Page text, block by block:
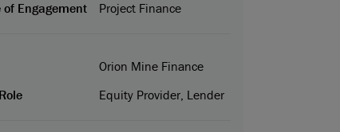
of Engagement Project Finance
Orion Mine Finance
Equity Provider, Lender